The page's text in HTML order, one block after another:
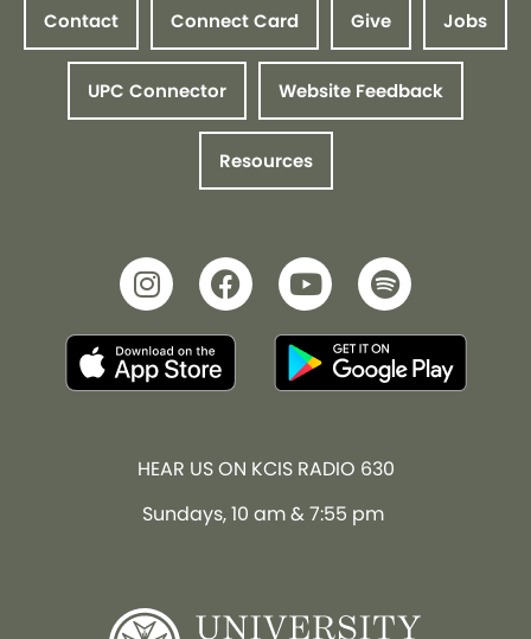
Contact Connect Card Give Jobs
UPC Connector Website Feedback
Resources
HEAR US ON KCIS RADIO 630
Sundays, 10 am & 7:55 pm